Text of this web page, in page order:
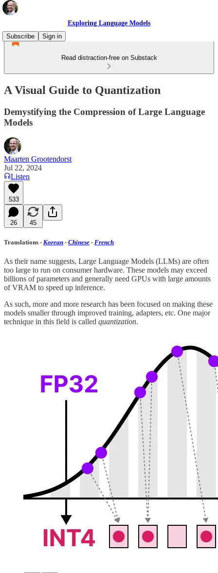
Exploring Language Models
Subscribe
Sign in
Read distraction-free on Substack
A Visual Guide to Quantization
Demystifying the Compression of Large Language
Models
Maarten Grootendorst
Jul 22, 2024
Listen
533
26 45
Translations - Korean - Chinese - French
As their name suggests, Large Language Models (LLMs) are often
too large to run on consumer hardware. These models may exceed
billions of parameters and generally need GPUs with large amounts
of VRAM to speed up inference.
As such, more and more research has been focused on making these
models smaller through improved training, adapters, etc. One major
technique in this field is called quantization.